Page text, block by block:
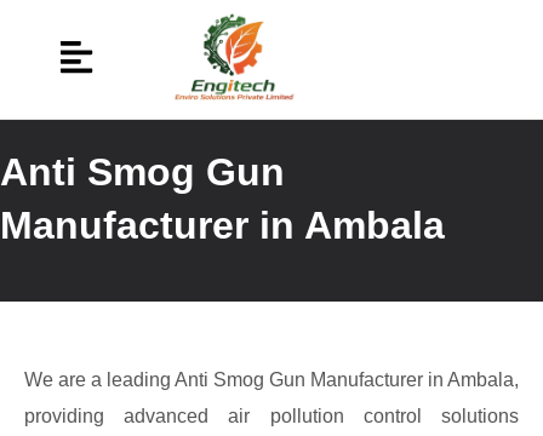
Anti Smog Gun
Manufacturer in Ambala
We are a leading Anti Smog Gun Manufacturer in Ambala,
providing advanced air pollution control solutions